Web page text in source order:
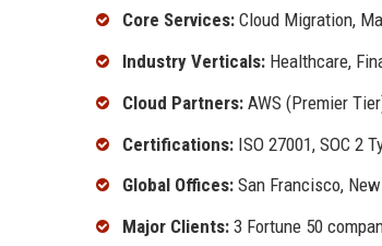
Core Services: Cloud Migration,
Industry Verticals: Healthcare,
Cloud Partners: AWS (Premier
Certifications: ISO 27001, SOC 2
Global Offices: San Francisco,
Major Clients: 3 Fortune 50